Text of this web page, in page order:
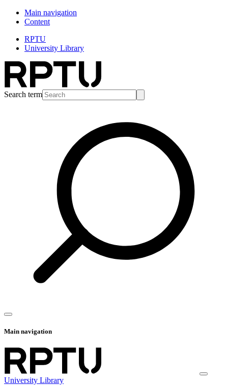
Main navigation
Content
RPTU
University Library
Search term
Main navigation
University Library